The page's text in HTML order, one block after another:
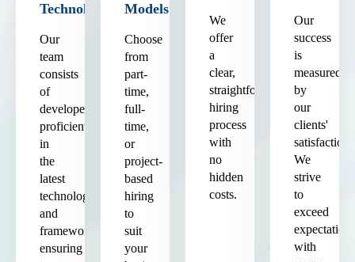
Technologies
Our
team
consists
of
developers
proficient
in
the
latest
technologies
and
frameworks,
ensuring
Models
Choose
from
part-
time,
full-
time,
or
project-
based
hiring
to
suit
your
We
offer
a
clear,
straightforward
hiring
process
with
no
hidden
costs.
Our
success
is
measured
by
our
clients'
satisfaction.
We
strive
to
exceed
expectations
with